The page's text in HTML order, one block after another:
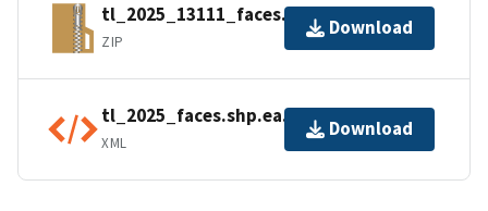
tl_2025_13111_faces.zip
ZIP
Download
tl_2025_faces.shp.ea.iso.xml
XML
Download